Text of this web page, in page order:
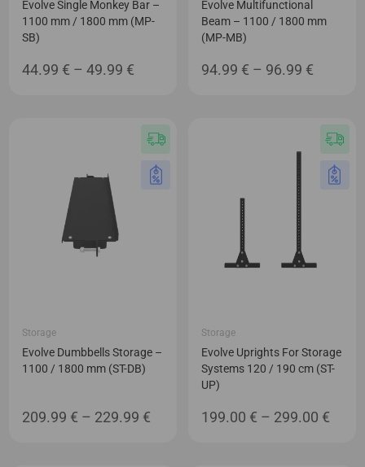
Evolve Single Monkey Bar –
1100 mm / 1800 mm (MP-
SB)
44.99 € – 49.99 €
through
Evolve Multifunctional
Beam – 1100 / 1800 mm
(MP-MB)
94.99 € – 96.99 €
through
Storage
Evolve Dumbbells Storage –
1100 / 1800 mm (ST-DB)
209.99 € – 229.99 €
Storage
Evolve Uprights For Storage
Systems 120 / 190 cm (ST-
UP)
199.00 € – 299.00 €